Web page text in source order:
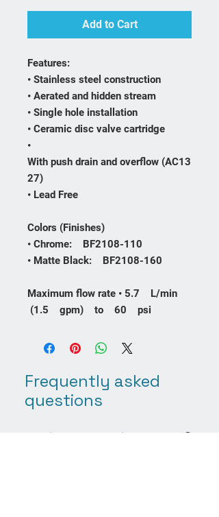
Add to Cart
Features:
• Stainless steel construction
• Aerated and hidden stream
• Single hole installation
• Ceramic disc valve cartridge
•
With push drain and overflow (AC13
27)
• Lead Free
Colors (Finishes)
• Chrome: BF2108-110
• Matte Black: BF2108-160
Maximum flow rate • 5.7 L/min
(1.5 gpm) to 60 psi
Frequently asked
questions